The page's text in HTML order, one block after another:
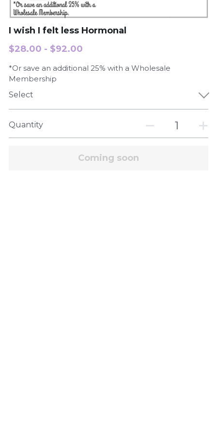
Order Now
I wish I felt less Hormonal
$28.00 - $92.00
*Or save an additional 25% with a Wholesale
Membership
Select
Quantity
Coming soon